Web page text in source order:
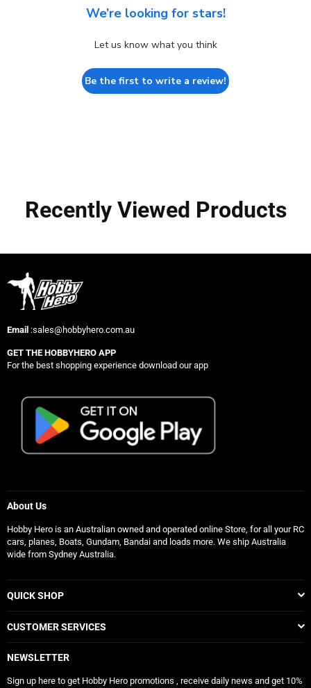
We’re looking for stars!
Let us know what you think
Be the first to write a review!
Recently Viewed Products
Email :sales@hobbyhero.com.au
GET THE HOBBYHERO APP
For the best shopping experience download our app
About Us
Hobby Hero is an Australian owned and operated online Store, for all your RC
cars, planes, Boats, Gundam, Bandai and loads more. We ship Australia
wide from Sydney Australia.
QUICK SHOP
CUSTOMER SERVICES
NEWSLETTER
Sign up here to get Hobby Hero promotions , receive daily news and get 10%